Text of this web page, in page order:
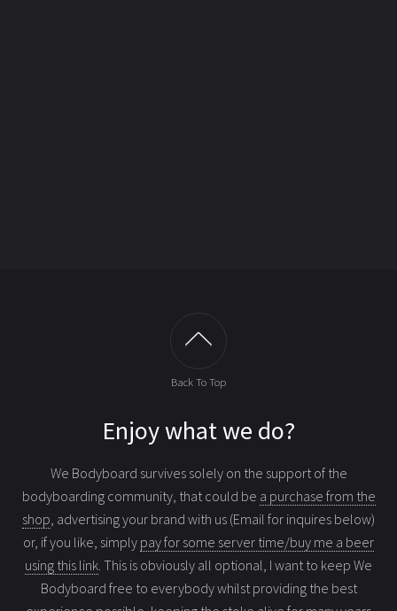
Back To Top
Enjoy what we do?
We Bodyboard survives solely on the support of the
bodyboarding community, that could be a purchase from the
shop, advertising your brand with us (Email for inquires below)
or, if you like, simply pay for some server time/buy me a beer
using this link. This is obviously all optional, I want to keep We
Bodyboard free to everybody whilst providing the best